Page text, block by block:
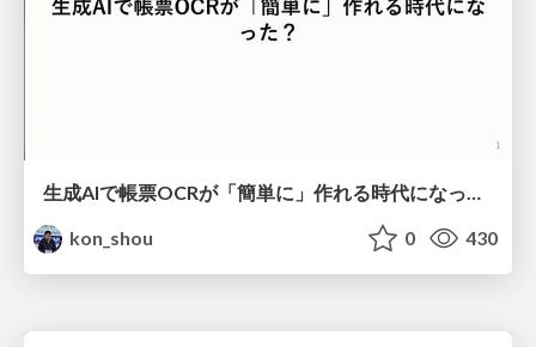
生成AIで帳票OCRが「簡単に」作れる時代になった？
kon_shou
0 430